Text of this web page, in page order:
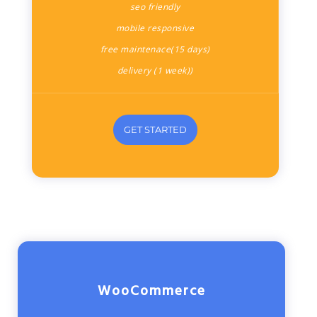
seo friendly
mobile responsive
free maintenace(15 days)
delivery (1 week))
GET STARTED
WooCommerce